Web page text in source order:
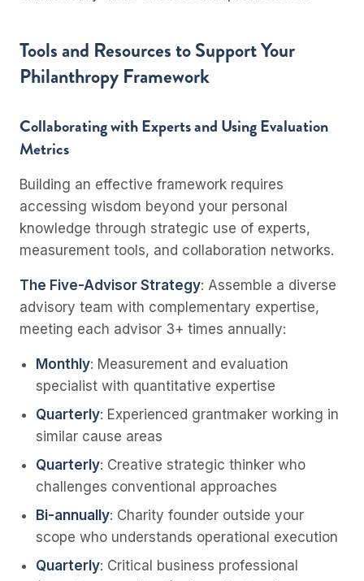
Tools and Resources to Support Your
Philanthropy Framework
Collaborating with Experts and Using Evaluation
Metrics
Building an effective framework requires
accessing wisdom beyond your personal
knowledge through strategic use of experts,
measurement tools, and collaboration networks.
The Five-Advisor Strategy: Assemble a diverse
advisory team with complementary expertise,
meeting each advisor 3+ times annually:
Monthly: Measurement and evaluation
specialist with quantitative expertise
Quarterly: Experienced grantmaker working in
similar cause areas
Quarterly: Creative strategic thinker who
challenges conventional approaches
Bi-annually: Charity founder outside your
scope who understands operational execution
Quarterly: Critical business professional